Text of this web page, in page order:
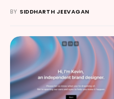
BY SIDDHARTH JEEVAGAN